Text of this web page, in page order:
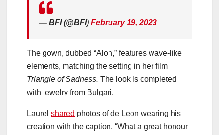
— BFI (@BFI) February 19, 2023
The gown, dubbed “Alon,” features wave-like
elements, matching the setting in her film
Triangle of Sadness. The look is completed
with jewelry from Bulgari.
Laurel shared photos of de Leon wearing his
creation with the caption, “What a great honour